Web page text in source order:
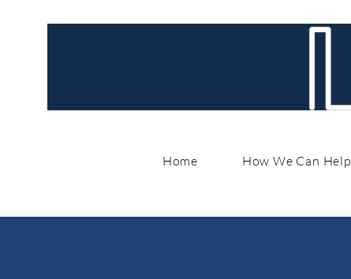
Home How We Can Help